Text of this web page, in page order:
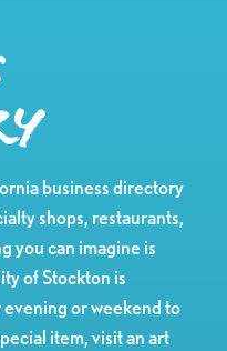
business directory
shops, restaurants,
you can imagine is
of Stockton is
or weekend to
item, visit an art